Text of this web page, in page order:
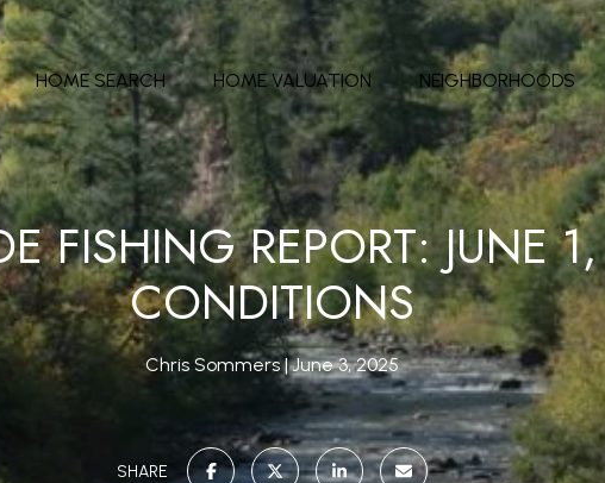
HOME SEARCH HOME VALUATION NEIGHBORHOODS
FISHING REPORT: JUNE
CONDITIONS
Chris Sommers June 3, 2025
SHARE